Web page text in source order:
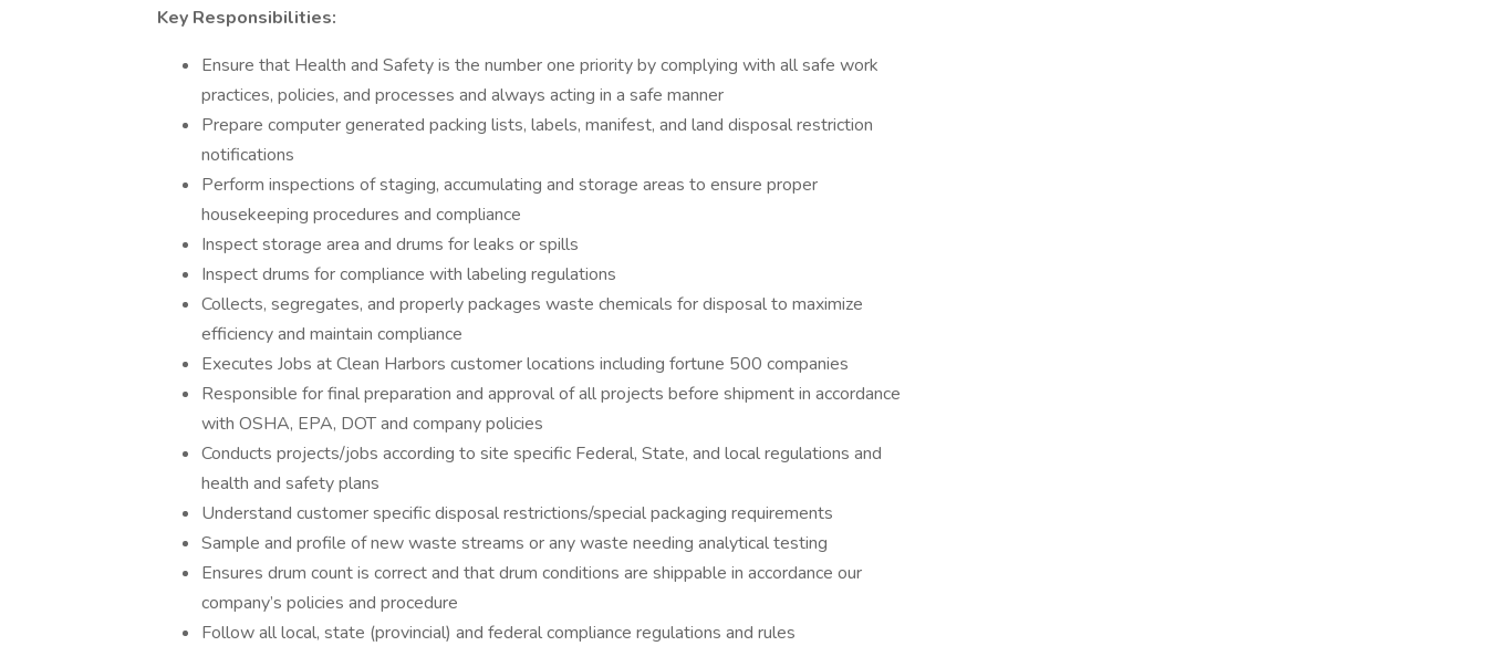
Key Responsibilities:
Ensure that Health and Safety is the number one priority by complying with all safe work
practices, policies, and processes and always acting in a safe manner
Prepare computer generated packing lists, labels, manifest, and land disposal restriction
notifications
Perform inspections of staging, accumulating and storage areas to ensure proper
housekeeping procedures and compliance
Inspect storage area and drums for leaks or spills
Inspect drums for compliance with labeling regulations
Collects, segregates, and properly packages waste chemicals for disposal to maximize
efficiency and maintain compliance
Executes Jobs at Clean Harbors customer locations including fortune 500 companies
Responsible for final preparation and approval of all projects before shipment in accordance
with OSHA, EPA, DOT and company policies
Conducts projects/jobs according to site specific Federal, State, and local regulations and
health and safety plans
Understand customer specific disposal restrictions/special packaging requirements
Sample and profile of new waste streams or any waste needing analytical testing
Ensures drum count is correct and that drum conditions are shippable in accordance our
company’s policies and procedure
Follow all local, state (provincial) and federal compliance regulations and rules